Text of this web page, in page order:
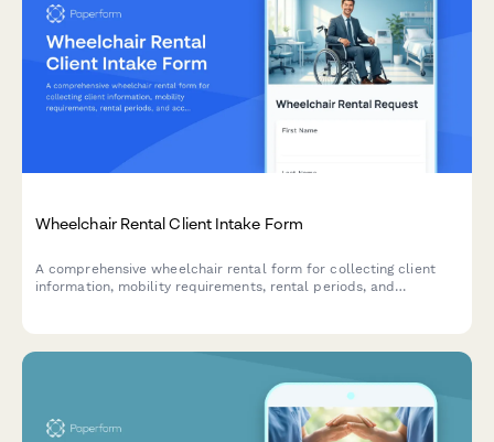
Wheelchair Rental Client Intake Form
A comprehensive wheelchair rental form for collecting client
information, mobility requirements, rental periods, and